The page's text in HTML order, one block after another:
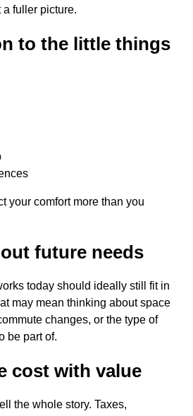
fuller picture.
to the little things
your comfort more than you
future needs
today should ideally still fit in
may mean thinking about space
changes, or the type of
be part of.
cost with value
the whole story. Taxes,